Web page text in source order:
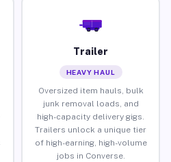
Trailer
HEAVY HAUL
Oversized item hauls, bulk
junk removal loads, and
high-capacity delivery gigs.
Trailers unlock a unique tier
of high-earning, high-volume
jobs in Converse.